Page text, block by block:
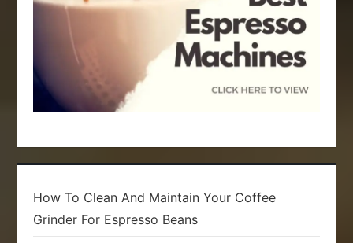
How To Clean And Maintain Your Coffee
Grinder For Espresso Beans